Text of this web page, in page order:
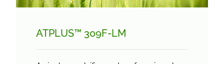
ATPLUS™ 309F-LM